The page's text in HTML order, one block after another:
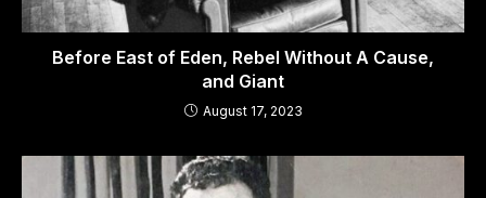
Before East of Eden, Rebel Without A Cause,
and Giant
August 17, 2023